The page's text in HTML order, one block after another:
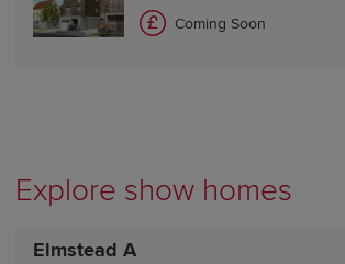
Coming Soon
Explore show homes
Elmstead A